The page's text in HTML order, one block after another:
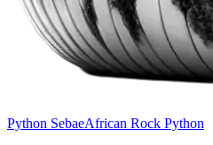
Python SebaeAfrican Rock Python